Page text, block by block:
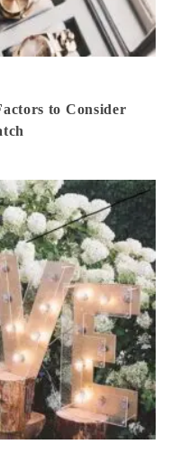
to Consider